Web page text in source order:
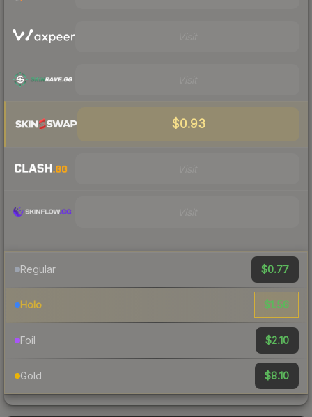
$0.93
Regular $0.77
Holo $1.56
Foil $2.10
Gold $8.10